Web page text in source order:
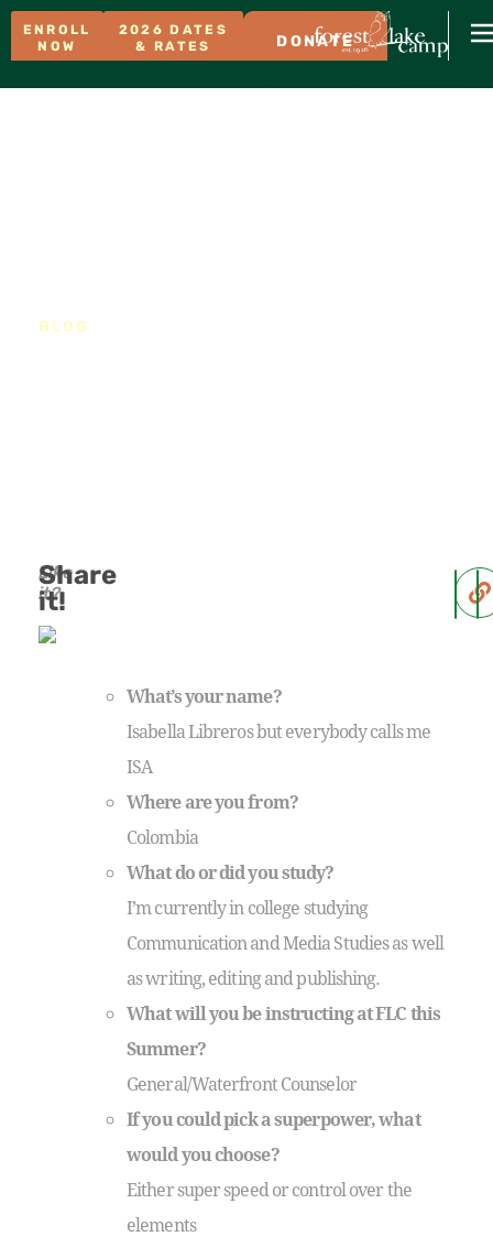
ENROLL
NOW
2026 DATES
& RATES
DONATE
BLOG
Like
it?
Share
it!
What’s your name?
Isabella Libreros but everybody calls me
ISA
Where are you from?
Colombia
What do or did you study?
I’m currently in college studying
Communication and Media Studies as well
as writing, editing and publishing.
What will you be instructing at FLC this
Summer?
General/Waterfront Counselor
If you could pick a superpower, what
would you choose?
Either super speed or control over the
elements